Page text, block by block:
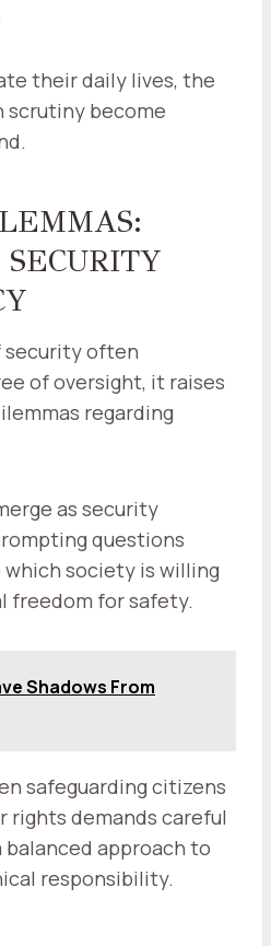
their daily lives, the
scrutiny become
security often
of oversight, it raises
regarding
as security
questions
society is willing
freedom for safety.
Shadows From
safeguarding citizens
rights demands careful
approach to
responsibility.